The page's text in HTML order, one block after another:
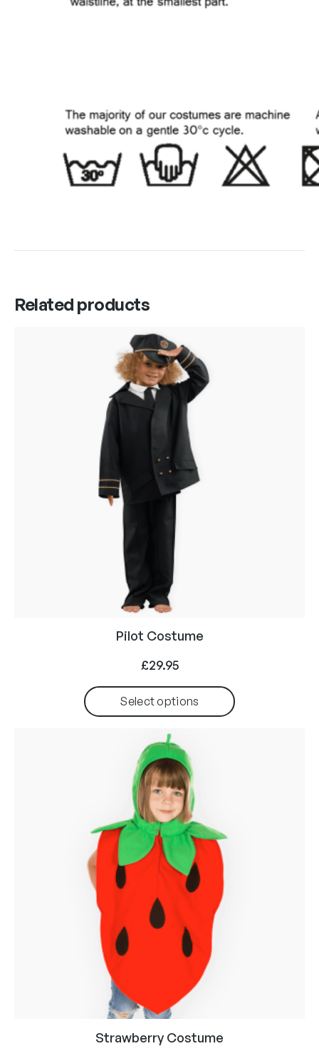
Related products
Pilot Costume
£29.95
Select options
Strawberry Costume